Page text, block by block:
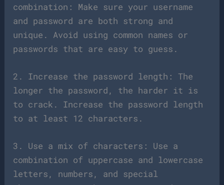
combination: Make sure your username
and password are both strong and
unique. Avoid using common names or
passwords that are easy to guess.
2. Increase the password length: The
longer the password, the harder it is
to crack. Increase the password length
to at least 12 characters.
3. Use a mix of characters: Use a
combination of uppercase and lowercase
letters, numbers, and special